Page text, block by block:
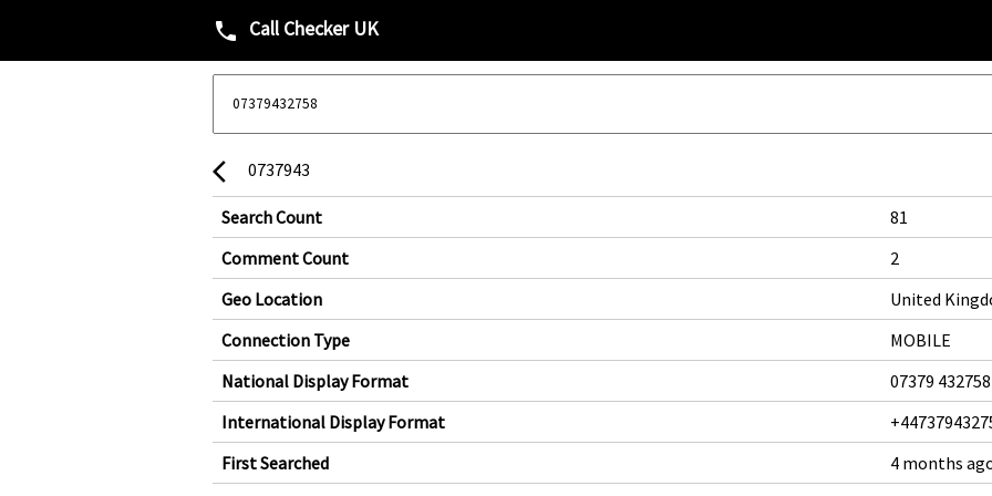
phone Call Checker UK
arrow_back_ios 0737943
Search Count
81
Comment Count
2
Geo Location
United
Connection Type
MOBILE
National Display Format
07379 432758
International Display Format
First Searched
4 months